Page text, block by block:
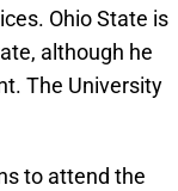
Ohio State is
although he
The University
to attend the